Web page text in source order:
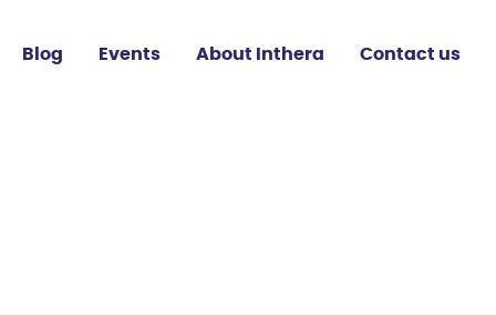
Blog Events About Inthera Contact us